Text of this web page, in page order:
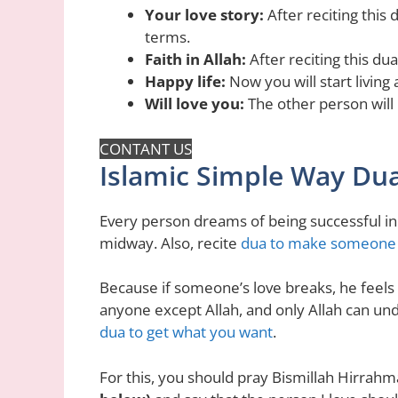
Your love story: After reciting this
terms.
Faith in Allah: After reciting this
Happy life: Now you will start living
Will love you: The other person
CONTANT US
Islamic Simple Way
Every person dreams of being successful
midway. Also, recite dua to make
Because if someone’s love breaks, he
anyone except Allah, and only Allah can
dua to get what you want.
For this, you should pray Bismillah